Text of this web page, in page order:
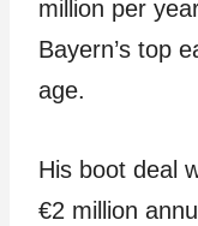
million per
Bayern’s top
age.
His boot deal
€2 million